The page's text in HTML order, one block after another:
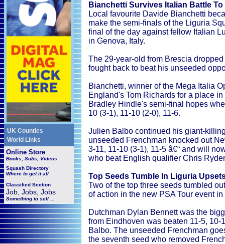
UK Counties
World Links
Online Store
Books, Subs, Videos
Squash Directory
Where to get it all
Classified Section
Job, Jobs, Jobs
Something to sell ...
Bianchetti Survives Italian Battle
Local favourite Davide Bianchetti
make the semi-finals of the Liguria
final of the day against fellow Italian
in Genova, Italy.
The 29-year-old from Brescia
fought back to beat his unseeded
Bianchetti, winner of the Mega Italia
England's Tom Richards for a place
Bradley Hindle's semi-final hopes
10 (3-1), 11-10 (2-0), 11-6.
Julien Balbo continued his giant-
unseeded Frenchman knocked out
3-11, 11-10 (3-1), 11-5 â€“ and will
who beat English qualifier Chris
Top Seeds Tumble In Liguria
Two of the top three seeds tumbled
of action in the new PSA Tour event in
Dutchman Dylan Bennett was the
from Eindhoven was beaten 11-5, 10-
Balbo. The unseeded Frenchman
the seventh seed who removed